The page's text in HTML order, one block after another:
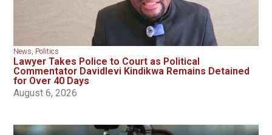
News, Politics
Lawyer Takes Police to Court as Political
Commentator Davidlevi Kindikwa Remains Detained
for Over 40 Days
August 6, 2026